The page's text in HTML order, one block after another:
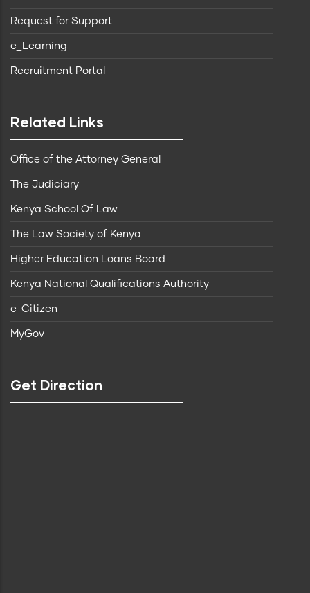
Request for Support
e_Learning
Recruitment Portal
Related Links
Office of the Attorney General
The Judiciary
Kenya School Of Law
The Law Society of Kenya
Higher Education Loans Board
Kenya National Qualifications Authority
e-Citizen
MyGov
Get Direction